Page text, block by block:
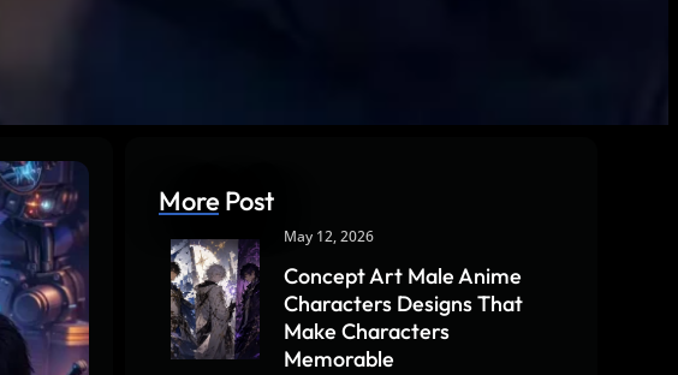
More Post
May 12, 2026
Concept Art Male Anime
Characters Designs That
Make Characters
Memorable